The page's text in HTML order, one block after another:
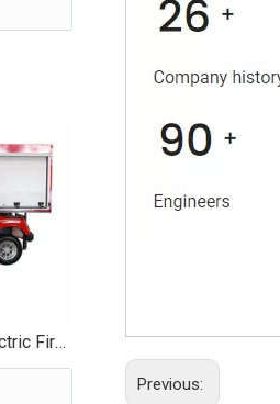
Custom 2 Seats Mini Electric Fire Food Golf Cart Truck with Enclosed Box - EG2048F
Previous: